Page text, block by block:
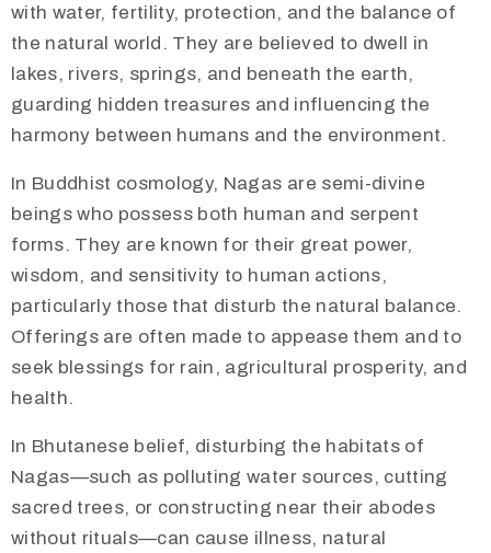
with water, fertility, protection, and the balance of
the natural world. They are believed to dwell in
lakes, rivers, springs, and beneath the earth,
guarding hidden treasures and influencing the
harmony between humans and the environment.
In Buddhist cosmology, Nagas are semi-divine
beings who possess both human and serpent
forms. They are known for their great power,
wisdom, and sensitivity to human actions,
particularly those that disturb the natural balance.
Offerings are often made to appease them and to
seek blessings for rain, agricultural prosperity, and
health.
In Bhutanese belief, disturbing the habitats of
Nagas—such as polluting water sources, cutting
sacred trees, or constructing near their abodes
without rituals—can cause illness, natural